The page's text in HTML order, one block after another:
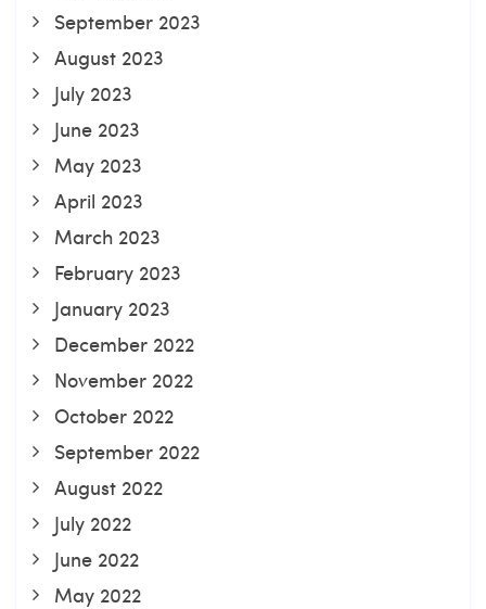
September 2023
August 2023
July 2023
June 2023
May 2023
April 2023
March 2023
February 2023
January 2023
December 2022
November 2022
October 2022
September 2022
August 2022
July 2022
June 2022
May 2022